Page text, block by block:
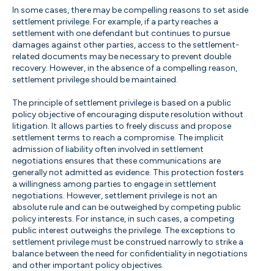
In some cases, there may be compelling reasons to set aside
settlement privilege. For example, if a party reaches a
settlement with one defendant but continues to pursue
damages against other parties, access to the settlement-
related documents may be necessary to prevent double
recovery. However, in the absence of a compelling reason,
settlement privilege should be maintained.
The principle of settlement privilege is based on a public
policy objective of encouraging dispute resolution without
litigation. It allows parties to freely discuss and propose
settlement terms to reach a compromise. The implicit
admission of liability often involved in settlement
negotiations ensures that these communications are
generally not admitted as evidence. This protection fosters
a willingness among parties to engage in settlement
negotiations. However, settlement privilege is not an
absolute rule and can be outweighed by competing public
policy interests. For instance, in such cases, a competing
public interest outweighs the privilege. The exceptions to
settlement privilege must be construed narrowly to strike a
balance between the need for confidentiality in negotiations
and other important policy objectives.